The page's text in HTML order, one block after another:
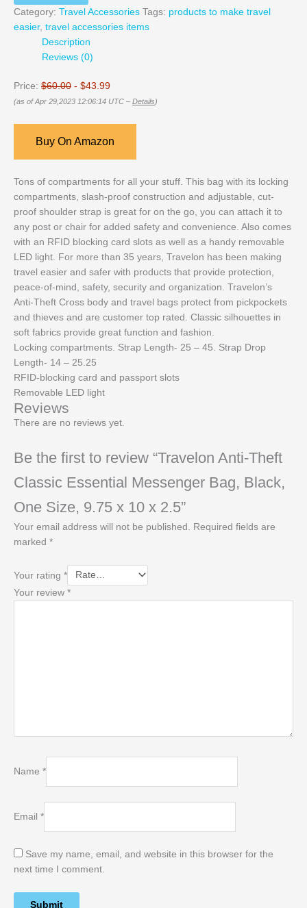
Category: Travel Accessories Tags: products to make travel
easier, travel accessories items
Description
Reviews (0)
Price: $60.00 - $43.99
(as of Apr 29,2023 12:06:14 UTC – Details)
Buy On Amazon
Tons of compartments for all your stuff. This bag with its locking
compartments, slash-proof construction and adjustable, cut-
proof shoulder strap is great for on the go, you can attach it to
any post or chair for added safety and convenience. Also comes
with an RFID blocking card slots as well as a handy removable
LED light. For more than 35 years, Travelon has been making
travel easier and safer with products that provide protection,
peace-of-mind, safety, security and organization. Travelon’s
Anti-Theft Cross body and travel bags protect from pickpockets
and thieves and are customer top rated. Classic silhouettes in
soft fabrics provide great function and fashion.
Locking compartments. Strap Length- 25 – 45. Strap Drop
Length- 14 – 25.25
RFID-blocking card and passport slots
Removable LED light
Reviews
There are no reviews yet.
Be the first to review “Travelon Anti-Theft
Classic Essential Messenger Bag, Black,
One Size, 9.75 x 10 x 2.5”
Your email address will not be published.
Required fields are
marked *
Your rating *
Your review *
Name *
Email *
Save my name, email, and website in this browser for the
next time I comment.